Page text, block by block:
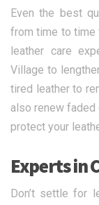
Even the best
from time to time
leather care
Village to
tired leather to
also renew
protect your
Experts in
Don’t settle for